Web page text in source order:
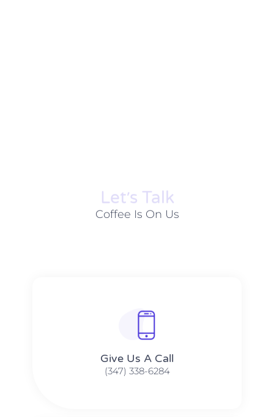
Let׳s Talk
Coffee Is On Us
Give Us A Call​​
(347) 338-6284